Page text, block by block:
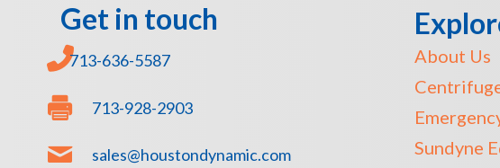
Get in touch
713-636-5587
713-928-2903
sales@houstondynamic.com
About Us
Sundyne